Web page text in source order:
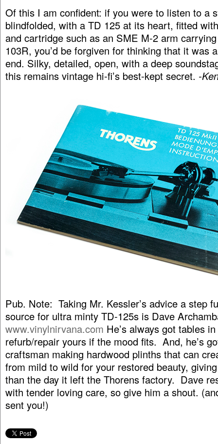
Of this I am confident: if you were to listen to a
blindfolded, with a TD 125 at its heart, fitted
and cartridge such as an SME M-2 arm
103R, you’d be forgiven for thinking that it was
end. Silky, detailed, open, with a deep
this remains vintage hi-fi’s best-kept secret. -
Pub. Note: Taking Mr. Kessler’s advice a step
source for ultra minty TD-125s is Dave
www.vinylnirvana.com He’s always got tables
refurb/repair yours if the mood fits. And, he’s
craftsman making hardwood plinths that can
from mild to wild for your restored beauty,
than the day it left the Thorens factory. Dave
with tender loving care, so give him a shout.
sent you!)